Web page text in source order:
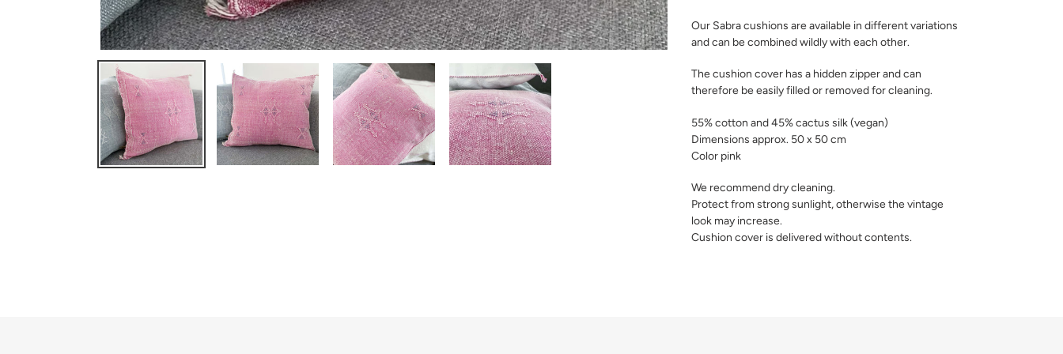
Our Sabra cushions are available in different variations
and can be combined wildly with each other.
The cushion cover has a hidden zipper and can
therefore be easily filled or removed for cleaning.
55% cotton and 45% cactus silk (vegan)
Dimensions approx. 50 x 50 cm
Color pink
We recommend dry cleaning.
Protect from strong sunlight, otherwise the vintage
look may increase.
Cushion cover is delivered without contents.